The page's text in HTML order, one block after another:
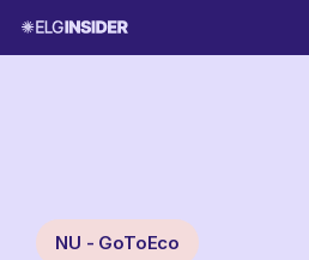
NU - GoToEco